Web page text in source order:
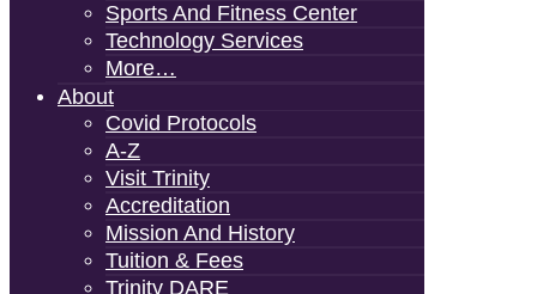
Sports And Fitness Center
Technology Services
More…
About
Covid Protocols
A-Z
Visit Trinity
Accreditation
Mission And History
Tuition & Fees
Trinity DARE